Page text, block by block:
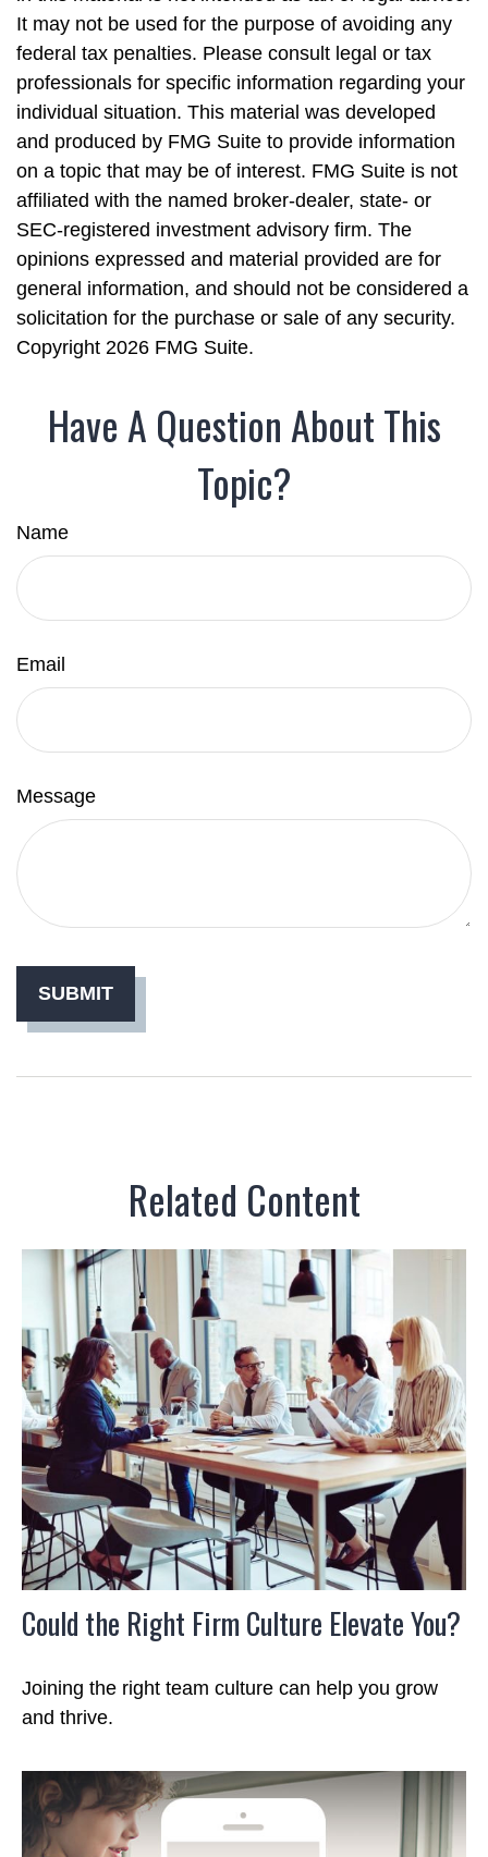
It may not be used for the purpose of avoiding any
federal tax penalties. Please consult legal or tax
professionals for specific information regarding your
individual situation. This material was developed
and produced by FMG Suite to provide information
on a topic that may be of interest. FMG Suite is not
affiliated with the named broker-dealer, state- or
SEC-registered investment advisory firm. The
opinions expressed and material provided are for
general information, and should not be considered a
solicitation for the purchase or sale of any security.
Copyright 2026 FMG Suite.
Have A Question About This
Topic?
Name
Email
Message
Related Content
Could the Right Firm Culture Elevate You?
Joining the right team culture can help you grow
and thrive.